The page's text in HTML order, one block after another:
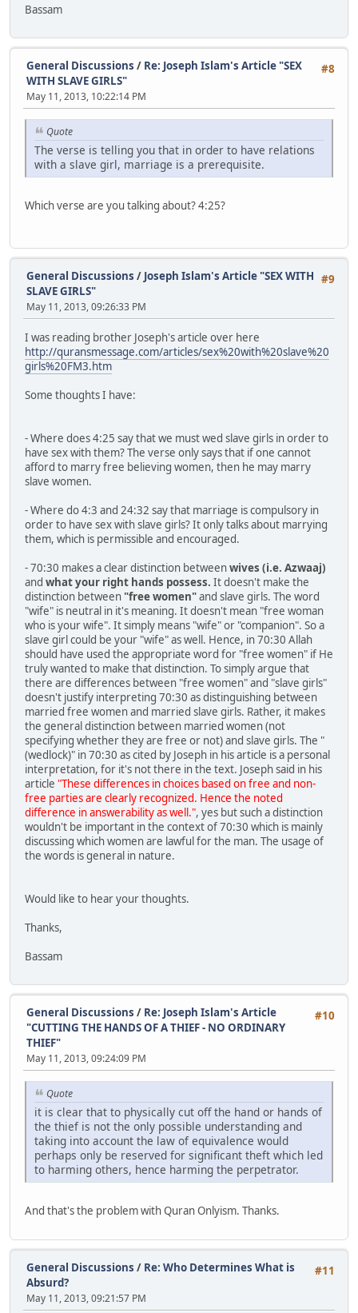
Bassam
#8
General Discussions / Re: Joseph Islam's Article "SEX
WITH SLAVE GIRLS"
May 11, 2013, 10:22:14 PM
Quote
The verse is telling you that in order to have relations
with a slave girl, marriage is a prerequisite.
Which verse are you talking about? 4:25?
#9
General Discussions / Joseph Islam's Article "SEX WITH
SLAVE GIRLS"
May 11, 2013, 09:26:33 PM
I was reading brother Joseph's article over here
http://quransmessage.com/articles/sex%20with%20slave%20
girls%20FM3.htm
Some thoughts I have:
- Where does 4:25 say that we must wed slave girls in order to
have sex with them? The verse only says that if one cannot
afford to marry free believing women, then he may marry
slave women.
- Where do 4:3 and 24:32 say that marriage is compulsory in
order to have sex with slave girls? It only talks about marrying
them, which is permissible and encouraged.
- 70:30 makes a clear distinction betweenwives (i.e. Azwaaj)
and what your right hands possess. It doesn't make the
distinction between "free women"and slave girls. The word
"wife" is neutral in it's meaning. It doesn't mean "free woman
who is your wife". It simply means "wife" or "companion". So a
slave girl could be your "wife" as well. Hence, in 70:30 Allah
should have used the appropriate word for "free women" if He
truly wanted to make that distinction. To simply argue that
there are differences between "free women" and "slave girls"
doesn't justify interpreting 70:30 as distinguishing between
married free women and married slave girls. Rather, it makes
the general distinction between married women (not
specifying whether they are free or not) and slave girls. The "
(wedlock)" in 70:30 as cited by Joseph in his article is a personal
interpretation, for it's not there in the text. Joseph said in his
article "These differences in choices based on free and non-
free parties are clearly recognized. Hence the noted
difference in answerability as well.", yes but such a distinction
wouldn't be important in the context of 70:30 which is mainly
discussing which women are lawful for the man. The usage of
the words is general in nature.
Would like to hear your thoughts.
Thanks,
Bassam
#10
General Discussions / Re: Joseph Islam's Article
"CUTTING THE HANDS OF A THIEF - NO ORDINARY
THIEF"
May 11, 2013, 09:24:09 PM
Quote
it is clear that to physically cut off the hand or hands of
the thief is not the only possible understanding and
taking into account the law of equivalence would
perhaps only be reserved for significant theft which led
to harming others, hence harming the perpetrator.
And that's the problem with Quran Onlyism. Thanks.
#11
General Discussions / Re: Who Determines What is
Absurd?
May 11, 2013, 09:21:57 PM